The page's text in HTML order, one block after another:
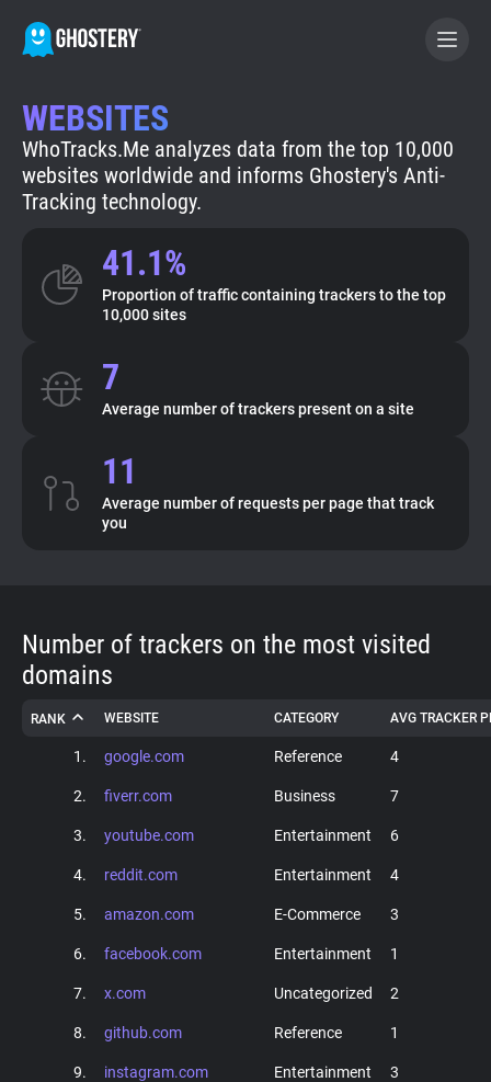
BECOME A CONTRIBUTOR
GHOSTERY PRIVACY SUITE
WhoTracks.Me
Privacy Digest
Search
Websites
Explorer
Tracking Reach
WEBSITES
WhoTracks.Me analyzes data from the top 10,000
websites worldwide and informs Ghostery's Anti-
Tracking technology.
41.1%
Proportion of traffic containing trackers to the top
10,000 sites
7
Average number of trackers present on a site
11
Average number of requests per page that track
you
Number of trackers on the most visited
domains
RANK WEBSITE CATEGORY AVG TRACKER
1. google.com Reference 4
2. fiverr.com Business 7
3. youtube.com Entertainment 6
4. reddit.com Entertainment 4
5. amazon.com E-Commerce 3
6. facebook.com Entertainment 1
7. x.com Uncategorized 2
8. github.com Reference 1
9. instagram.com Entertainment 3